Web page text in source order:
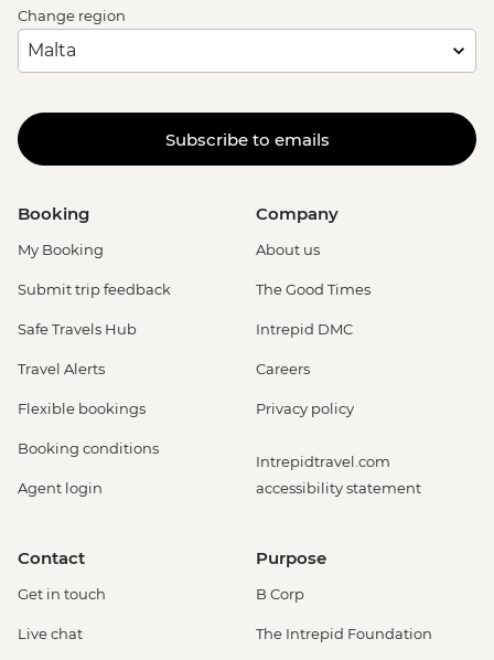
Change region
Subscribe to emails
Booking
My Booking
Submit trip feedback
Safe Travels Hub
Travel Alerts
Flexible bookings
Booking conditions
Agent login
Company
About us
The Good Times
Intrepid DMC
Careers
Privacy policy
Intrepidtravel.com
accessibility statement
Contact
Get in touch
Live chat
Purpose
B Corp
The Intrepid Foundation